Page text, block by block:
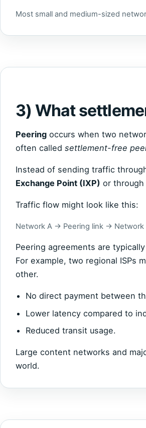
Most small and medium-sized
3) What
Peering occurs when two
often called settlement-free
Instead of sending traffic
Exchange Point (IXP) or
Traffic flow might look like this:
Network A → Peering link → Network
Peering agreements are
For example, two regional ISPs
other.
No direct payment between
Lower latency compared to
Reduced transit usage.
Large content networks and
world.